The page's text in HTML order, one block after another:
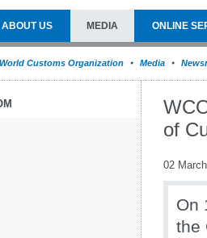
ABOUT US MEDIA ONLINE
World Customs Organization Media
of
02
On
the